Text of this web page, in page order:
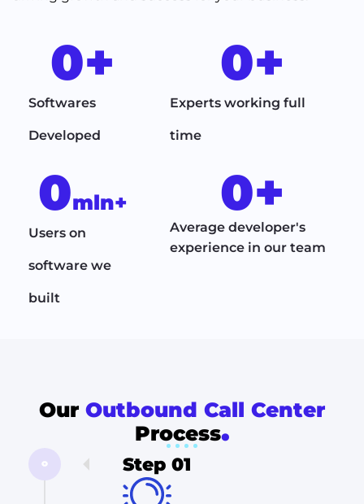
Softwares
Developed
0+
Users on
software we
built
0mln+
Experts working full
time
0+
Average developer's
experience in our team
0+
Our Outbound Call Center
Process.
Step 01